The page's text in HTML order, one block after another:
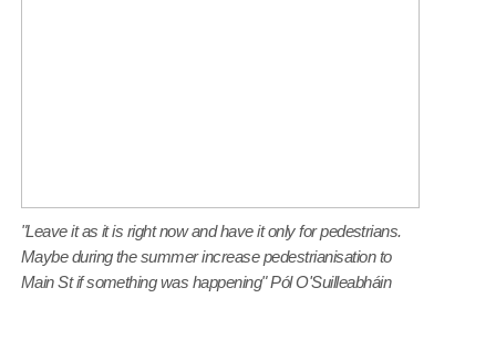
"Leave it as it is right now and have it only for pedestrians.
Maybe during the summer increase pedestrianisation to
Main St if something was happening" Pól O'Suilleabháin